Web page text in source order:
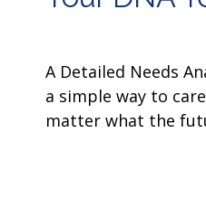
A Detailed Needs
a simple way to
matter what the